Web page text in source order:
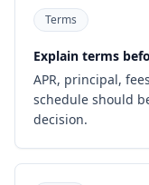
Terms
Explain terms
APR, principal,
schedule should
decision.